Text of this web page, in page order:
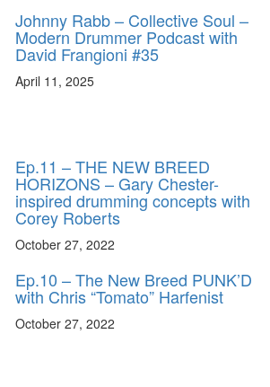
Johnny Rabb – Collective Soul –
Modern Drummer Podcast with
David Frangioni #35
April 11, 2025
Ep.11 – THE NEW BREED
HORIZONS – Gary Chester-
inspired drumming concepts with
Corey Roberts
October 27, 2022
Ep.10 – The New Breed PUNK’D
with Chris “Tomato” Harfenist
October 27, 2022